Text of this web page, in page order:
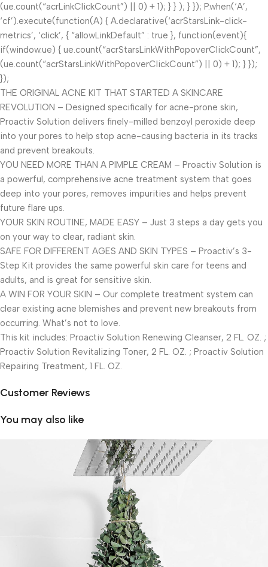
(ue.count(“acrLinkClickCount”) || 0) + 1); } } ); } }); P.when(‘A’,
‘cf’).execute(function(A) { A.declarative(‘acrStarsLink-click-
metrics’, ‘click’, { “allowLinkDefault” : true }, function(event){
if(window.ue) { ue.count(“acrStarsLinkWithPopoverClickCount”,
(ue.count(“acrStarsLinkWithPopoverClickCount”) || 0) + 1); } });
});
THE ORIGINAL ACNE KIT THAT STARTED A SKINCARE
REVOLUTION – Designed specifically for acne-prone skin,
Proactiv Solution delivers finely-milled benzoyl peroxide deep
into your pores to help stop acne-causing bacteria in its tracks
and prevent breakouts.
YOU NEED MORE THAN A PIMPLE CREAM – Proactiv Solution is
a powerful, comprehensive acne treatment system that goes
deep into your pores, removes impurities and helps prevent
future flare ups.
YOUR SKIN ROUTINE, MADE EASY – Just 3 steps a day gets you
on your way to clear, radiant skin.
SAFE FOR DIFFERENT AGES AND SKIN TYPES – Proactiv’s 3-
Step Kit provides the same powerful skin care for teens and
adults, and is great for sensitive skin.
A WIN FOR YOUR SKIN – Our complete treatment system can
clear existing acne blemishes and prevent new breakouts from
occurring. What’s not to love.
This kit includes: Proactiv Solution Renewing Cleanser, 2 FL. OZ. ;
Proactiv Solution Revitalizing Toner, 2 FL. OZ. ; Proactiv Solution
Repairing Treatment, 1 FL. OZ.
Customer Reviews
You may also like